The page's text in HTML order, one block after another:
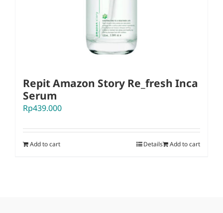
Repit Amazon Story Re_fresh Inca
Serum
Rp439.000
Add to cart Add to cart
Details